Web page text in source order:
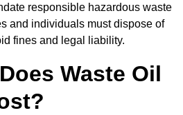
responsible hazardous waste
and individuals must dispose of
fines and legal liability.
Waste Oil